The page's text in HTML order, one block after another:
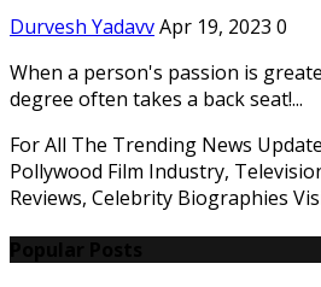
Durvesh YadavvApr 19, 2023 0
When a person's passion is
degree often takes a back seat!...
For All The Trending News
Pollywood Film Industry,
Reviews, Celebrity Biographies